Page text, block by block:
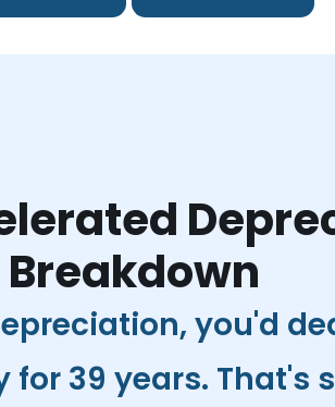
Breakdown
you'd
for 39 years. That's